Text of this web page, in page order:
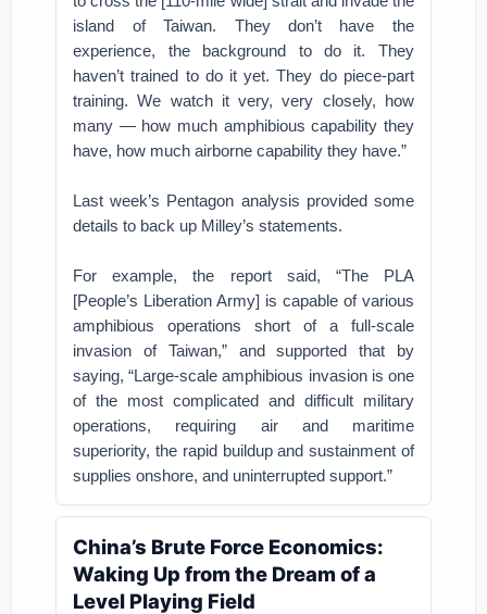
island of Taiwan. They don’t have the
experience, the background to do it. They
haven’t trained to do it yet. They do piece-part
training. We watch it very, very closely, how
many — how much amphibious capability they
have, how much airborne capability they have.”
Last week’s Pentagon analysis provided some
details to back up Milley’s statements.
For example, the report said, “The PLA
[People’s Liberation Army] is capable of various
amphibious operations short of a full-scale
invasion of Taiwan,” and supported that by
saying, “Large-scale amphibious invasion is one
of the most complicated and difficult military
operations, requiring air and maritime
superiority, the rapid buildup and sustainment of
supplies onshore, and uninterrupted support.”
China’s Brute Force Economics:
Waking Up from the Dream of a
Level Playing Field